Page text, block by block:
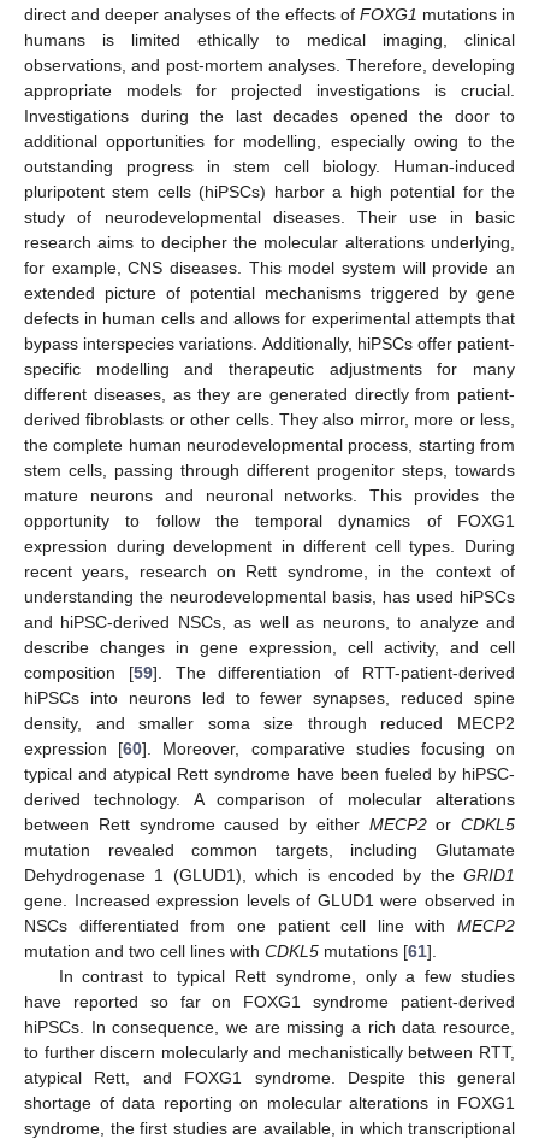
direct and deeper analyses of the effects of FOXG1 mutations in
humans is limited ethically to medical imaging, clinical
observations, and post-mortem analyses. Therefore, developing
appropriate models for projected investigations is crucial.
Investigations during the last decades opened the door to
additional opportunities for modelling, especially owing to the
outstanding progress in stem cell biology. Human-induced
pluripotent stem cells (hiPSCs) harbor a high potential for the
study of neurodevelopmental diseases. Their use in basic
research aims to decipher the molecular alterations underlying,
for example, CNS diseases. This model system will provide an
extended picture of potential mechanisms triggered by gene
defects in human cells and allows for experimental attempts that
bypass interspecies variations. Additionally, hiPSCs offer patient-
specific modelling and therapeutic adjustments for many
different diseases, as they are generated directly from patient-
derived fibroblasts or other cells. They also mirror, more or less,
the complete human neurodevelopmental process, starting from
stem cells, passing through different progenitor steps, towards
mature neurons and neuronal networks. This provides the
opportunity to follow the temporal dynamics of FOXG1
expression during development in different cell types. During
recent years, research on Rett syndrome, in the context of
understanding the neurodevelopmental basis, has used hiPSCs
and hiPSC-derived NSCs, as well as neurons, to analyze and
describe changes in gene expression, cell activity, and cell
composition [59]. The differentiation of RTT-patient-derived
hiPSCs into neurons led to fewer synapses, reduced spine
density, and smaller soma size through reduced MECP2
expression [60]. Moreover, comparative studies focusing on
typical and atypical Rett syndrome have been fueled by hiPSC-
derived technology. A comparison of molecular alterations
between Rett syndrome caused by either MECP2or CDKL5
mutation revealed common targets, including Glutamate
Dehydrogenase 1 (GLUD1), which is encoded by the GRID1
gene. Increased expression levels of GLUD1 were observed in
NSCs differentiated from one patient cell line with MECP2
mutation and two cell lines with CDKL5 mutations [61].
In contrast to typical Rett syndrome, only a few studies
have reported so far on FOXG1 syndrome patient-derived
hiPSCs. In consequence, we are missing a rich data resource,
to further discern molecularly and mechanistically between RTT,
atypical Rett, and FOXG1 syndrome. Despite this general
shortage of data reporting on molecular alterations in FOXG1
syndrome, the first studies are available, in which transcriptional